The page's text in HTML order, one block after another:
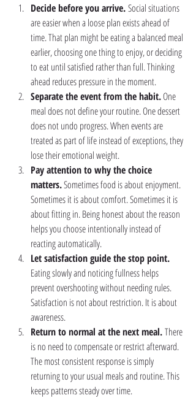
Decide before you arrive. Social situations
are easier when a loose plan exists ahead of
time. That plan might be eating a balanced meal
earlier, choosing one thing to enjoy, or deciding
to eat until satisfied rather than full. Thinking
ahead reduces pressure in the moment.
Separate the event from the habit. One
meal does not define your routine. One dessert
does not undo progress. When events are
treated as part of life instead of exceptions, they
lose their emotional weight.
Pay attention to why the choice
matters. Sometimes food is about enjoyment.
Sometimes it is about comfort. Sometimes it is
about fitting in. Being honest about the reason
helps you choose intentionally instead of
reacting automatically.
Let satisfaction guide the stop point.
Eating slowly and noticing fullness helps
prevent overshooting without needing rules.
Satisfaction is not about restriction. It is about
awareness.
Return to normal at the next meal. There
is no need to compensate or restrict afterward.
The most consistent response is simply
returning to your usual meals and routine. This
keeps patterns steady over time.